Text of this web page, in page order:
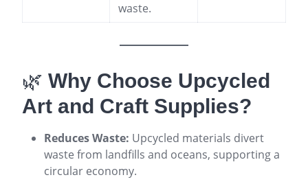
waste.
🌿 Why Choose Upcycled
Art and Craft Supplies?
Reduces Waste: Upcycled materials divert
waste from landfills and oceans, supporting a
circular economy.